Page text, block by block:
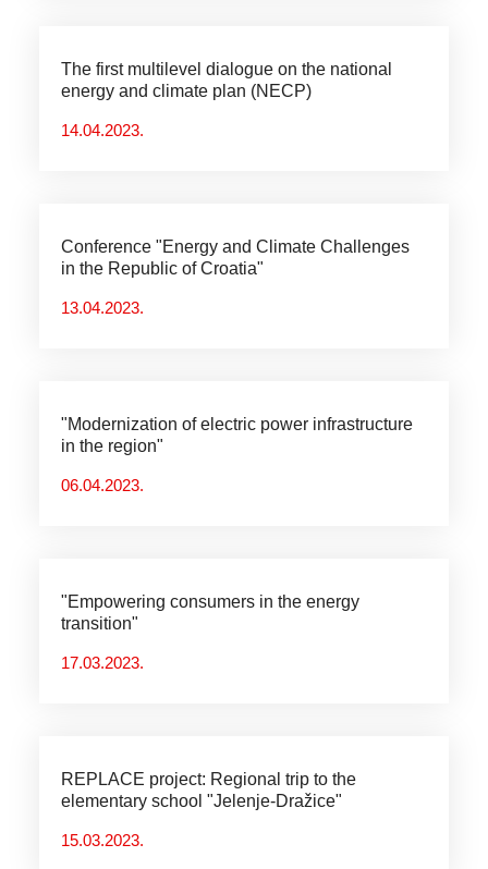
The first multilevel dialogue on the national
energy and climate plan (NECP)
14.04.2023.
Conference "Energy and Climate Challenges
in the Republic of Croatia"
13.04.2023.
"Modernization of electric power infrastructure
in the region"
06.04.2023.
"Empowering consumers in the energy
transition"
17.03.2023.
REPLACE project: Regional trip to the
elementary school "Jelenje-Dražice"
15.03.2023.